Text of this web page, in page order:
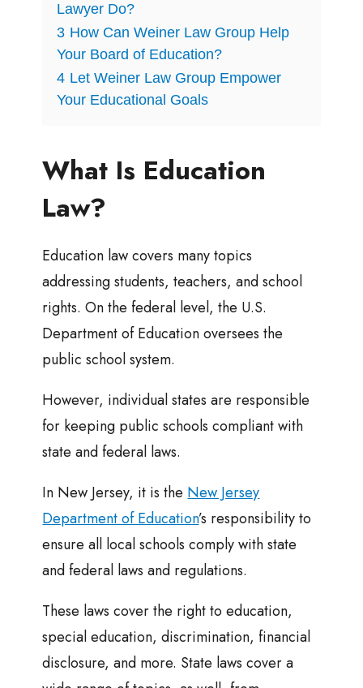
Lawyer Do?
3 How Can Weiner Law Group Help
Your Board of Education?
4 Let Weiner Law Group Empower
Your Educational Goals
What Is Education
Law?
Education law covers many topics
addressing students, teachers, and school
rights. On the federal level, the U.S.
Department of Education oversees the
public school system.
However, individual states are responsible
for keeping public schools compliant with
state and federal laws.
In New Jersey, it is the New Jersey
Department of Education’s responsibility to
ensure all local schools comply with state
and federal laws and regulations.
These laws cover the right to education,
special education, discrimination, financial
disclosure, and more. State laws cover a